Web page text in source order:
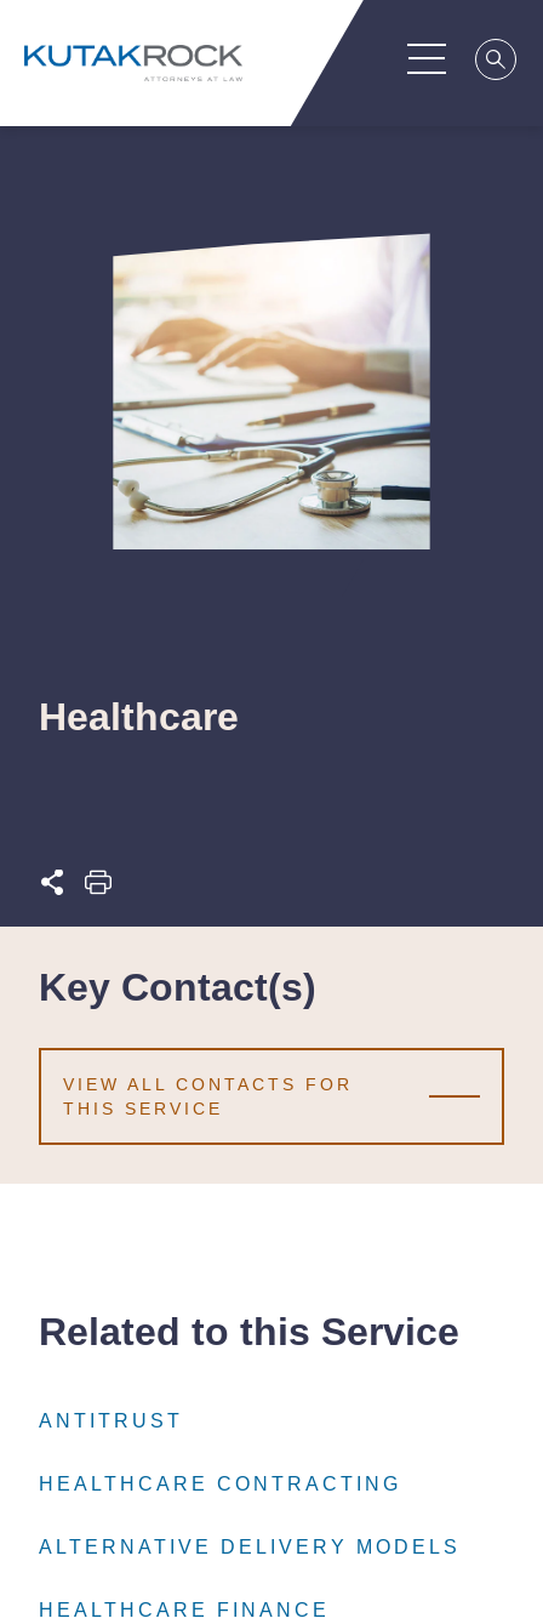
Healthcare
Key Contact(s)
VIEW ALL CONTACTS FOR
THIS SERVICE
Related to this Service
ANTITRUST
ANTITRUST
ANTITRUST
HEALTHCARE CONTRACTING
HEALTHCARE CONTRACTING
HEALTHCARE CONTRACTING
ALTERNATIVE DELIVERY MODELS
ALTERNATIVE DELIVERY MODELS
ALTERNATIVE DELIVERY MODELS
HEALTHCARE FINANCE
HEALTHCARE FINANCE
HEALTHCARE FINANCE